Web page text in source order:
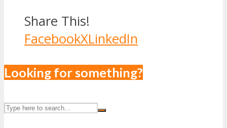
Share This!
FacebookXLinkedIn
Looking for something?